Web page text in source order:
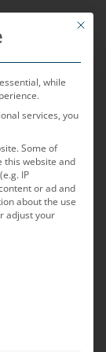
This
while
services, you
Some of
this website and
IP
or ad and
about the use
adjust your
FOR